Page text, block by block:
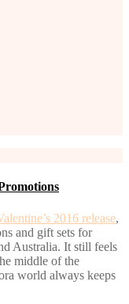
2016 release,
and gift sets for
Australia. It still feels
middle of the
world always keeps